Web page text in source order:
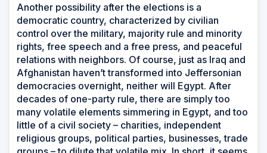
Another possibility after the elections is a
democratic country, characterized by civilian
control over the military, majority rule and minority
rights, free speech and a free press, and peaceful
relations with neighbors. Of course, just as Iraq and
Afghanistan haven’t transformed into Jeffersonian
democracies overnight, neither will Egypt. After
decades of one-party rule, there are simply too
many volatile elements simmering in Egypt, and too
little of a civil society – charities, independent
religious groups, political parties, businesses, trade